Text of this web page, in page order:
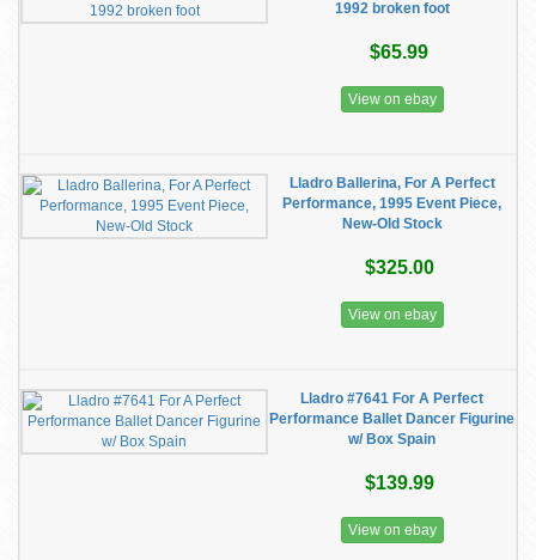
1992 broken foot
$65.99
View on ebay
Lladro Ballerina, For A Perfect
Performance, 1995 Event Piece,
New-Old Stock
$325.00
View on ebay
Lladro #7641 For A Perfect
Performance Ballet Dancer Figurine
w/ Box Spain
$139.99
View on ebay